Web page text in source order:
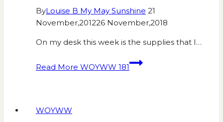
ByLouise B My May Sunshine 21
November,201226 November,2018
On my desk this week is the supplies that I…
Read More WOYWW 181
WOYWW